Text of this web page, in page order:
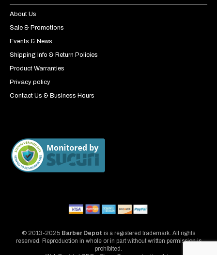
About Us
Sale & Promotions
Events & News
Shipping Info & Return Policies
Product Warranties
Privacy policy
Contact Us & Business Hours
© 2013-2025 Barber Depot is a registered trademark. All rights
reserved. Reproduction in whole or in part without written permission is
prohibited.